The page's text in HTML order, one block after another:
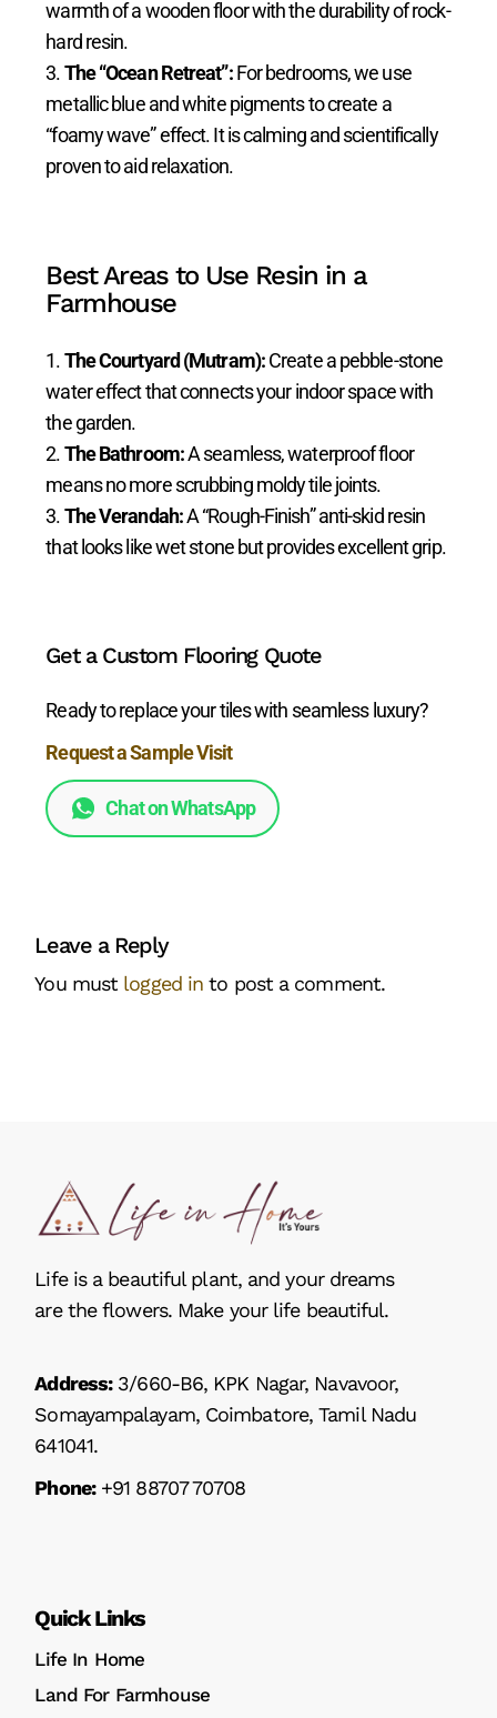
warmth of a wooden floor with the durability of rock-
hard resin.
The “Ocean Retreat”:For bedrooms, we use
metallic blue and white pigments to create a
“foamy wave” effect. It is calming and scientifically
proven to aid relaxation.
Best Areas to Use Resin in a
Farmhouse
The Courtyard (Mutram):Create a pebble-stone
water effect that connects your indoor space with
the garden.
The Bathroom:A seamless, waterproof floor
means no more scrubbing moldy tile joints.
The Verandah:A “Rough-Finish” anti-skid resin
that looks like wet stone but provides excellent grip.
Get a Custom Flooring Quote
Ready to replace your tiles with seamless luxury?
Request a Sample Visit
Chat on WhatsApp
Leave a Reply
You must logged in to post a comment.
Life is a beautiful plant, and your dreams
are the flowers. Make your life beautiful.
Address:3/660-B6, KPK Nagar, Navavoor,
Somayampalayam, Coimbatore, Tamil Nadu
641041.
Phone:+91 88707 70708
Quick Links
Life In Home
Land For Farmhouse